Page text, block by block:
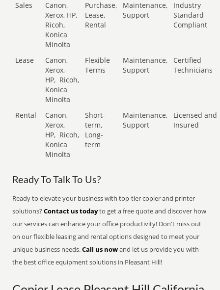
Sales
Canon,
Xerox, HP,
Ricoh,
Konica
Minolta
Purchase,
Lease,
Rental
Maintenance,
Support
Industry
Standard
Compliant
Lease
Canon,
Xerox,
HP, Ricoh,
Konica
Minolta
Flexible
Terms
Maintenance,
Support
Certified
Technicians
Rental
Canon,
Xerox,
HP, Ricoh,
Konica
Minolta
Short-
term,
Long-
term
Maintenance,
Support
Licensed and
Insured
Ready To Talk To Us?
Ready to elevate your business with top-tier copier and printer
solutions?Contact us todayto get a free quote and discover how
our services can enhance your office productivity! Don't miss out
on our flexible leasing and rental options designed to meet your
unique business needs.Call us nowand let us provide you with
the best office equipment solutions in Pleasant Hill!